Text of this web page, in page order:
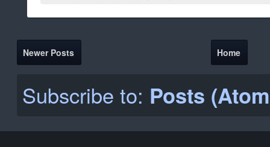
Newer Posts Home
Subscribe to: Posts